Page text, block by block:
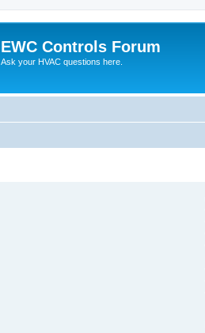
EWC Controls Forum
Ask your HVAC questions here.